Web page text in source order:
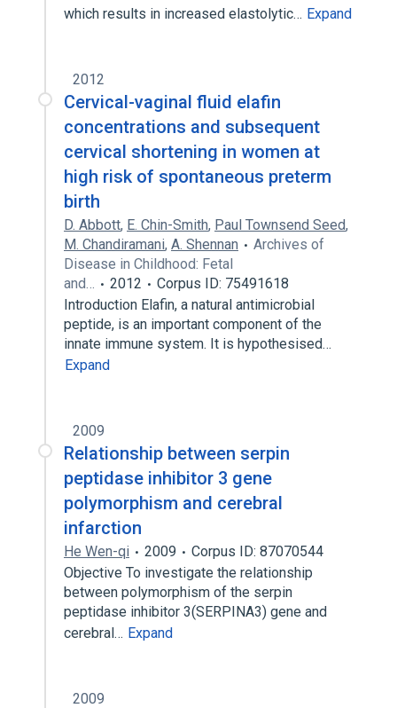
which results in increased elastolytic… Expand
2012
Cervical-vaginal fluid elafin
concentrations and subsequent
cervical shortening in women at
high risk of spontaneous preterm
birth
D. Abbott, E. Chin-Smith, Paul Townsend Seed,
M. Chandiramani, A. Shennan
Archives of
Disease in Childhood: Fetal
and…
2012
Corpus ID: 75491618
Introduction Elafin, a natural antimicrobial
peptide, is an important component of the
innate immune system. It is hypothesised…
Expand
2009
Relationship between serpin
peptidase inhibitor 3 gene
polymorphism and cerebral
infarction
He Wen-qi 2009
Corpus ID: 87070544
Objective To investigate the relationship
between polymorphism of the serpin
peptidase inhibitor 3(SERPINA3) gene and
cerebral… Expand
2009